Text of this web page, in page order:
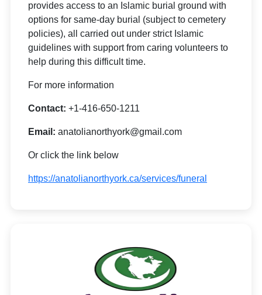
provides access to an Islamic burial ground with
options for same-day burial (subject to cemetery
policies), all carried out under strict Islamic
guidelines with support from caring volunteers to
help during this difficult time.
For more information
Contact: +1-416-650-1211
Email: anatolianorthyork@gmail.com
Or click the link below
https://anatolianorthyork.ca/services/funeral